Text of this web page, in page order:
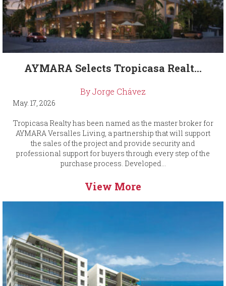
AYMARA Selects Tropicasa Realt...
By Jorge Chávez
May. 17, 2026
Tropicasa Realty has been named as the master broker for
AYMARA Versalles Living, a partnership that will support
the sales of the project and provide security and
professional support for buyers through every step of the
purchase process. Developed...
View More